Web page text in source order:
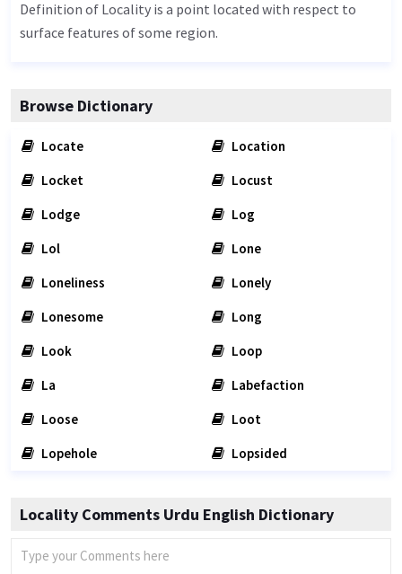
Definition of Locality is a point located with respect to
surface features of some region.
Browse Dictionary
Locate
Location
Locket
Locust
Lodge
Log
Lol
Lone
Loneliness
Lonely
Lonesome
Long
Look
Loop
La
Labefaction
Loose
Loot
Lopehole
Lopsided
Locality Comments Urdu English Dictionary